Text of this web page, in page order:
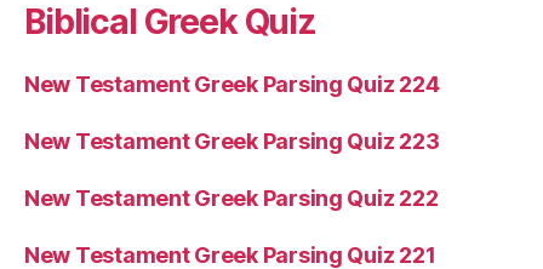
Biblical Greek Quiz
New Testament Greek Parsing Quiz 224
New Testament Greek Parsing Quiz 223
New Testament Greek Parsing Quiz 222
New Testament Greek Parsing Quiz 221